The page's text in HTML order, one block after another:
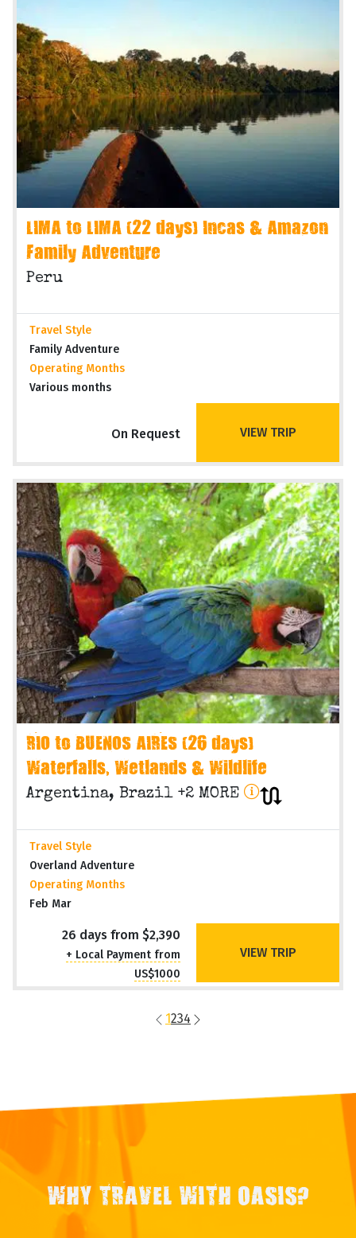
LIMA to LIMA (22 days) Incas & Amazon
Family Adventure
Peru
Travel Style
Family Adventure
Operating Months
Various months
On Request VIEW TRIP
RIO to BUENOS AIRES (26 days)
Waterfalls, Wetlands & Wildlife
Argentina, Brazil +2 MORE
Travel Style
Overland Adventure
Operating Months
Feb Mar
26 days from $2,390
+ Local Payment from
US$1000
VIEW TRIP
1234
WHY TRAVEL WITH OASIS?